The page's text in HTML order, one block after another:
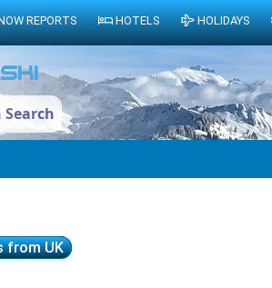
from UK
REPORTS HOTELS HOLIDAYS